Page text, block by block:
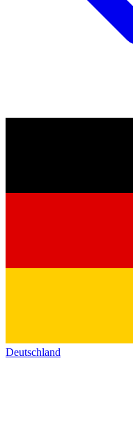
Deutschland